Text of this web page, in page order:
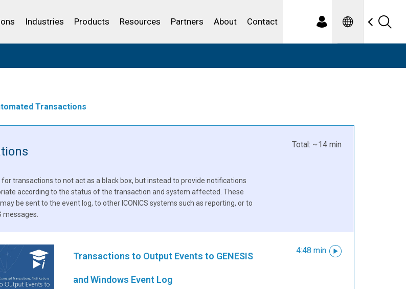
Industries
Water and Wastewater
Products Resources
Your Product
Partners About Contact Spanish
Transactions
Total: ~14 min
for transactions to not act as a black box, but instead to provide notifications
according to the status of the transaction and system affected. These
be sent to the event log, to other ICONICS systems such as reporting, or to
messages.
Transactions to Output Events to GENESIS
and Windows Event Log
4:48 min